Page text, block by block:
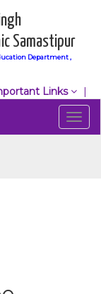
Samastipur
Department ,
Links